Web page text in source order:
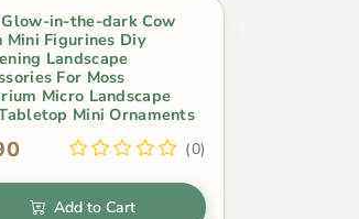
Glow-in-the-dark Cow
Mini Figurines Diy
Landscape
For Moss
Micro Landscape
Mini Ornaments
(0)
Add to Cart